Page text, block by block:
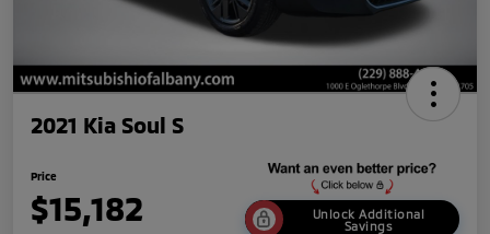
2021 Kia Soul S
Price
$15,182
Unlock Additional
Savings